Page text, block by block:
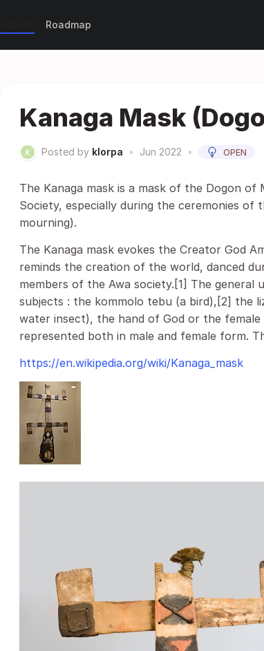
Roadmap
Kanaga Mask
Posted by klorpa • Jun 2022 • OPEN
The Kanaga mask is a mask of the Dogon
Society, especially during the ceremonies
mourning).
The Kanaga mask evokes the Creator God
reminds the creation of the world, danced
members of the Awa society.[1] The general
subjects : the kommolo tebu (a bird),[2] the
water insect), the hand of God or the
represented both in male and female form.
https://en.wikipedia.org/wiki/Kanaga_mask